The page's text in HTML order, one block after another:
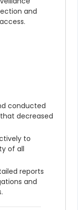
and
conducted
decreased
to
of all
reports
and